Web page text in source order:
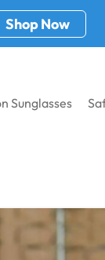
Shop Now
Sunglasses